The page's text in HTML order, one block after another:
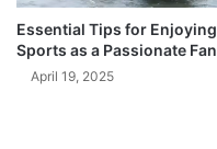
Essential Tips for Enjoying
Sports as a Passionate Fan
April 19, 2025